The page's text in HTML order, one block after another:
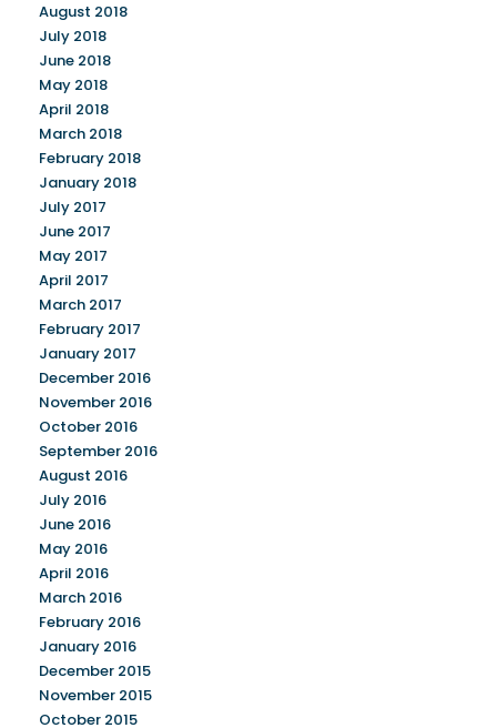
August 2018
July 2018
June 2018
May 2018
April 2018
March 2018
February 2018
January 2018
July 2017
June 2017
May 2017
April 2017
March 2017
February 2017
January 2017
December 2016
November 2016
October 2016
September 2016
August 2016
July 2016
June 2016
May 2016
April 2016
March 2016
February 2016
January 2016
December 2015
November 2015
October 2015